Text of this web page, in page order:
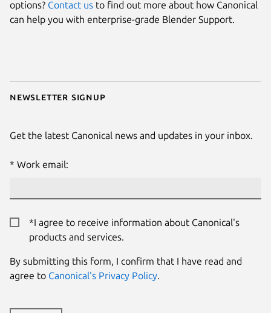
Newsletter signup
Get the latest Canonical news and updates in your inbox.
Work email:
*I agree to receive information about Canonical's
products and services.
By submitting this form, I confirm that I have read and
agree to Canonical's Privacy Policy.
options? Contact us to find out more about how Canonical
can help you with enterprise-grade Blender Support.